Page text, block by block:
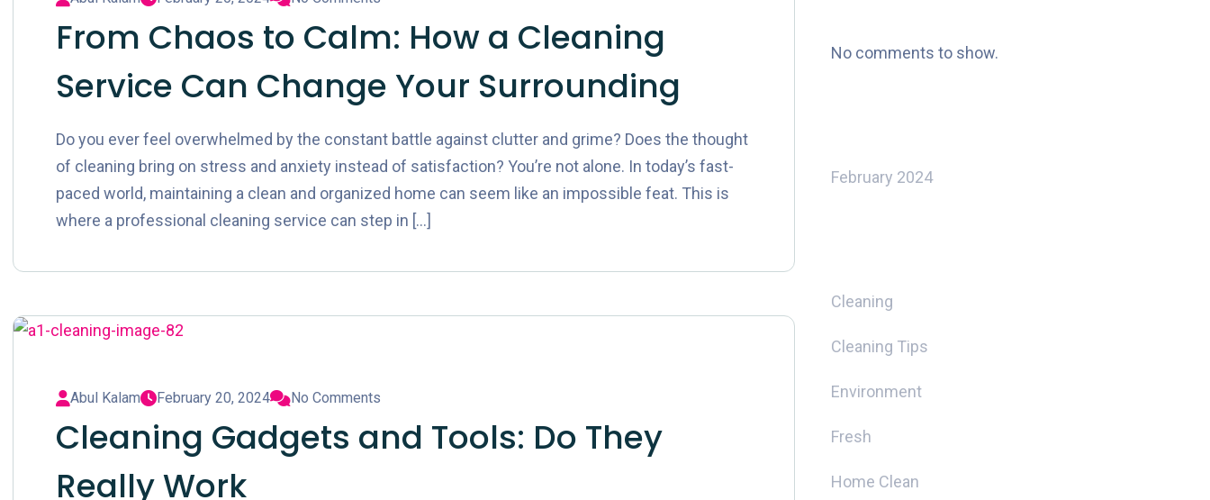
From Chaos to Calm: How a Cleaning
Service Can Change Your Surrounding
Do you ever feel overwhelmed by the constant battle against clutter and grime? Does the thought
of cleaning bring on stress and anxiety instead of satisfaction? You’re not alone. In today’s fast-
paced world, maintaining a clean and organized home can seem like an impossible feat. This is
where a professional cleaning service can step in […]
Abul Kalam February 20, 2024 No Comments
Cleaning Gadgets and Tools: Do They
Really Work
No comments to show.
February 2024
Cleaning
Cleaning Tips
Environment
Fresh
Home Clean